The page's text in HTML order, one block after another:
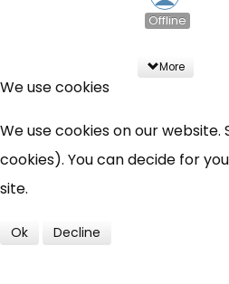
Offline
More
We use cookies
We use cookies on our
cookies). You can decide for
site.
Ok Decline